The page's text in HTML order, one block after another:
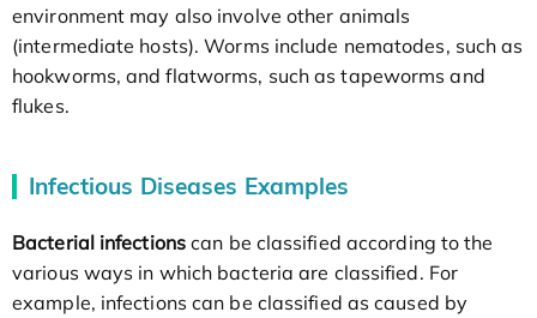
environment may also involve other animals
(intermediate hosts). Worms include nematodes, such as
hookworms, and flatworms, such as tapeworms and
flukes.
Infectious Diseases Examples
Bacterial infections can be classified according to the
various ways in which bacteria are classified. For
example, infections can be classified as caused by